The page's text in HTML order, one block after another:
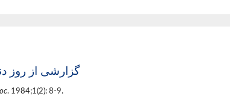
گزارشی از روز
. 1984;1(2): 8-9.